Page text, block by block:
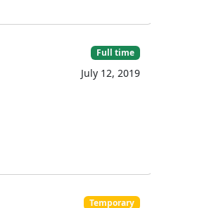
Full time
July 12, 2019
Temporary